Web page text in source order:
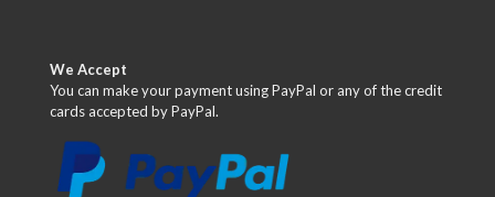
We Accept
You can make your payment using PayPal or any of the credit
cards accepted by PayPal.